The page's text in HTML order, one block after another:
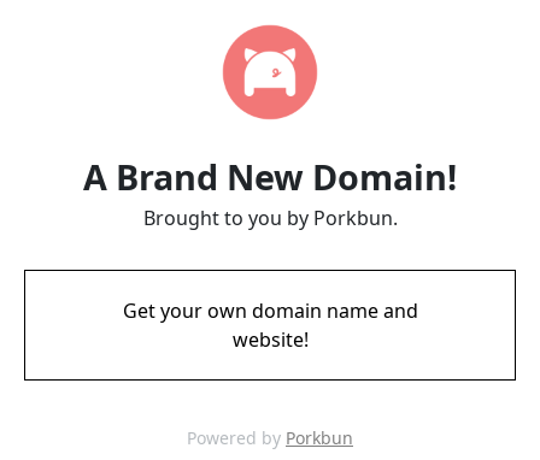
A Brand New Domain!
Brought to you by Porkbun.
Get your own domain name and
website!
Powered by Porkbun